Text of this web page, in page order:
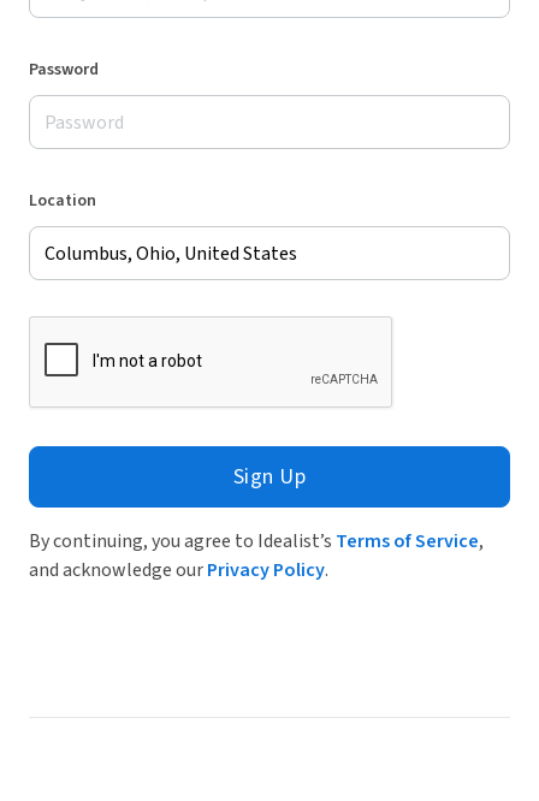
Password
Location
Sign Up
By continuing, you agree to Idealist’s Terms of Service,
and acknowledge ourPrivacy Policy.